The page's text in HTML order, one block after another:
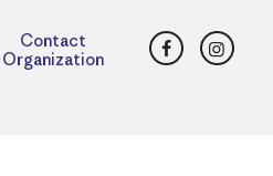
Contact
Organization
Facebook